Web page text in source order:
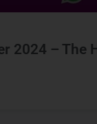
2024 – The